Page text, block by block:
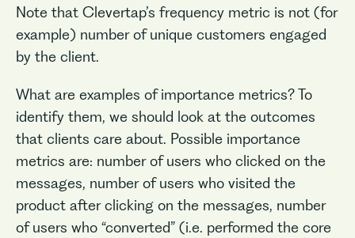
Note that Clevertap’s frequency metric is not (for
example) number of unique customers engaged
by the client.
What are examples of importance metrics? To
identify them, we should look at the outcomes
that clients care about. Possible importance
metrics are: number of users who clicked on the
messages, number of users who visited the
product after clicking on the messages, number
of users who “converted” (i.e. performed the core